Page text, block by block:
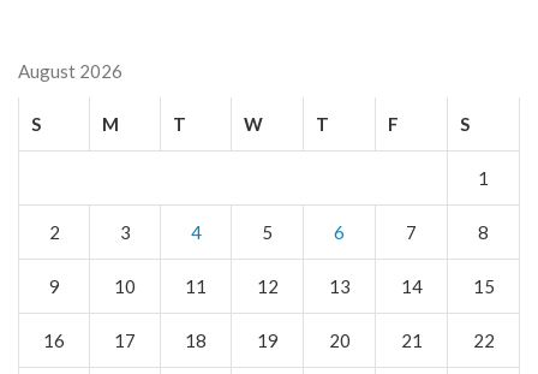
August 2026
S M T W T F S
1
2 3 4 5 6 7 8
9 10 11 12 13 14 15
16 17 18 19 20 21 22